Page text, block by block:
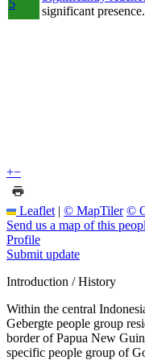
5
significant presence.
+−
Leaflet | © MapTiler ©
Send us a map of this
Profile
Submit update
Introduction / History
Within the central
Gebergte people group
border of Papua New
specific people group of